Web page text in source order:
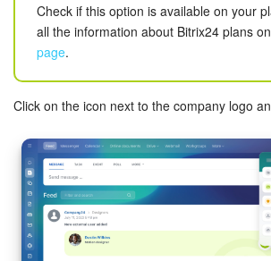
Employee Widget
Messenger
Collabs
Calendar
Bitrix24 Drive
Check if this option is available on your
all the information about Bitrix24 plans
page.
Click on the icon next to the company logo